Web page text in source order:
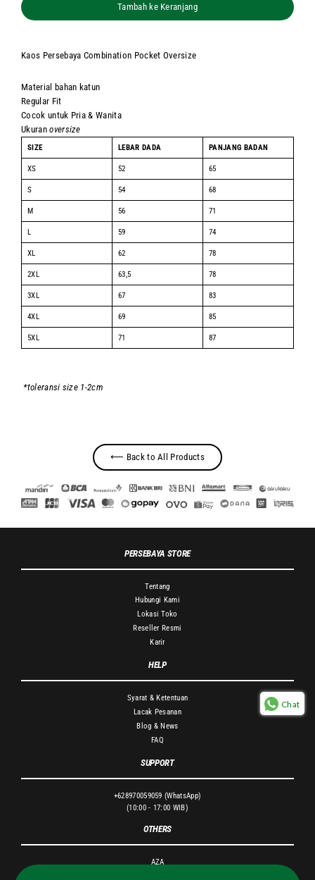
Tambah ke Keranjang
Kaos Persebaya Combination Pocket Oversize
Material bahan katun
Regular Fit
Cocok untuk Pria & Wanita
Ukuranoversize
SIZE LEBAR DADA PANJANG BADAN
XS 52 65
S 54 68
M 56 71
L 59 74
XL 62 78
2XL 63,5 78
3XL 67 83
4XL 69 85
5XL 71 87
*toleransi size 1-2cm
⟵ Back to All Products
PERSEBAYA STORE
Tentang
Hubungi Kami
Lokasi Toko
Reseller Resmi
Karir
HELP
Syarat & Ketentuan
Lacak Pesanan
Blog & News
FAQ
SUPPORT
+628970059059 (WhatsApp)
(10:00 - 17:00 WIB)
OTHERS
AZA
Chat